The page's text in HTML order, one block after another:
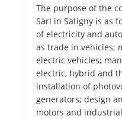
The purpose of the
Sàrl in Satigny is as
of electricity and
as trade in vehicles;
electric vehicles;
electric, hybrid and
installation of
generators; design
motors and